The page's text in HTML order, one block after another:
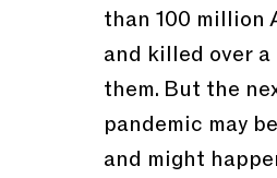
than 100 million
and killed over
them. But the
pandemic may
and might